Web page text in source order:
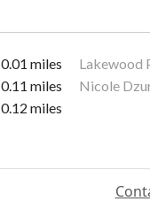
0.01 miles Lakewood
0.11 miles Nicole
0.12 miles